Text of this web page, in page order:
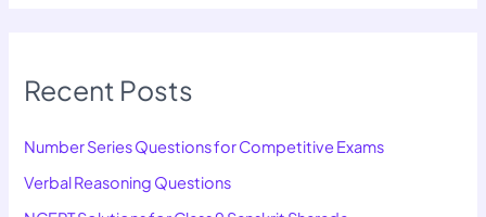
Recent Posts
Number Series Questions for Competitive Exams
Verbal Reasoning Questions